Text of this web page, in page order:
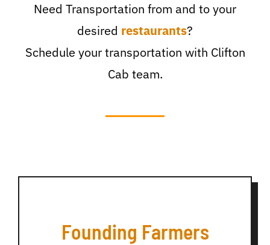
Need Transportation from and to your
desired restaurants?
Schedule your transportation with Clifton
Cab team.
Founding Farmers